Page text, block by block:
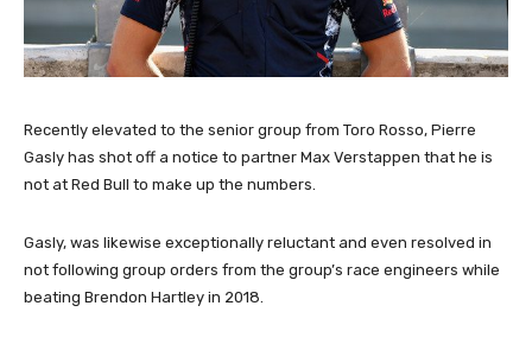
Recently elevated to the senior group from Toro Rosso, Pierre
Gasly has shot off a notice to partner Max Verstappen that he is
not at Red Bull to make up the numbers.
Gasly, was likewise exceptionally reluctant and even resolved in
not following group orders from the group’s race engineers while
beating Brendon Hartley in 2018.